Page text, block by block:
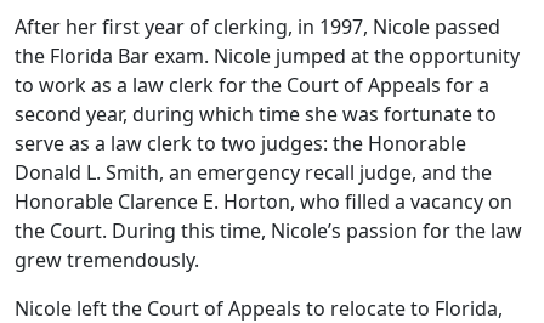
After her first year of clerking, in 1997, Nicole passed
the Florida Bar exam. Nicole jumped at the opportunity
to work as a law clerk for the Court of Appeals for a
second year, during which time she was fortunate to
serve as a law clerk to two judges: the Honorable
Donald L. Smith, an emergency recall judge, and the
Honorable Clarence E. Horton, who filled a vacancy on
the Court. During this time, Nicole’s passion for the law
grew tremendously.
Nicole left the Court of Appeals to relocate to Florida,